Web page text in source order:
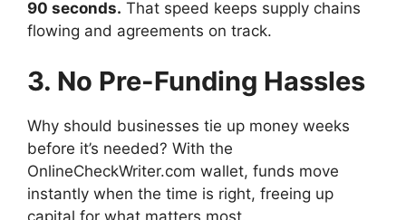
90 seconds. That speed keeps supply chains
flowing and agreements on track.
3. No Pre-Funding Hassles
Why should businesses tie up money weeks
before it’s needed? With the
OnlineCheckWriter.com wallet, funds move
instantly when the time is right, freeing up
capital for what matters most.